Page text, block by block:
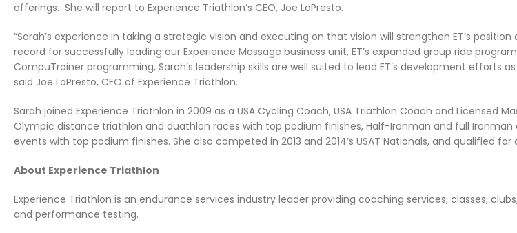
offerings. She will report to Experience Triathlon’s CEO, Joe LoPresto.
“Sarah’s experience in taking a strategic vision and executing on that vision will strengthen ET’s
record for successfully leading our Experience Massage business unit, ET’s expanded group ride
CompuTrainer programming, Sarah’s leadership skills are well suited to lead ET’s development
said Joe LoPresto, CEO of Experience Triathlon.
Sarah joined Experience Triathlon in 2009 as a USA Cycling Coach, USA Triathlon Coach and
Olympic distance triathlon and duathlon races with top podium finishes, Half-Ironman and full
events with top podium finishes. She also competed in 2013 and 2014’s USAT Nationals, and qualified
About Experience Triathlon
Experience Triathlon is an endurance services industry leader providing coaching services, classes,
and performance testing.